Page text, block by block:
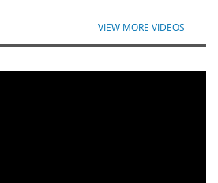
VIEW MORE VIDEOS